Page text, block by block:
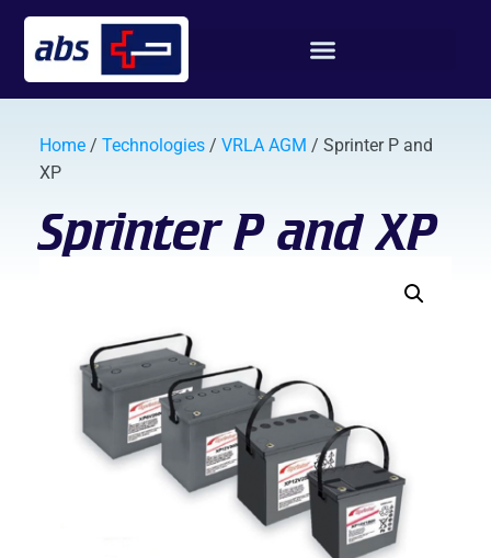
Home/ Technologies/ VRLA AGM / Sprinter P and
XP
Sprinter P and XP